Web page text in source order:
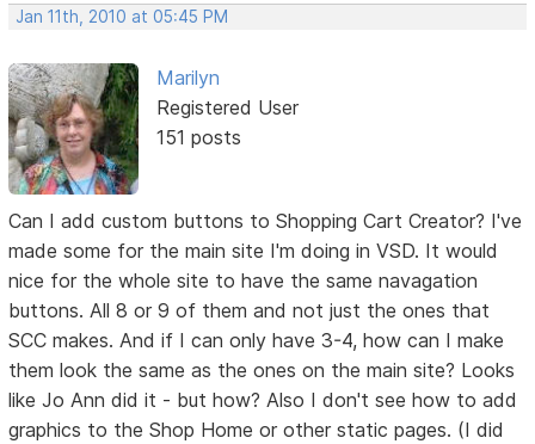
Jan 11th, 2010 at 05:45 PM
Marilyn
Registered User
151 posts
Can I add custom buttons to Shopping Cart Creator? I've
made some for the main site I'm doing in VSD. It would
nice for the whole site to have the same navagation
buttons. All 8 or 9 of them and not just the ones that
SCC makes. And if I can only have 3-4, how can I make
them look the same as the ones on the main site? Looks
like Jo Ann did it - but how? Also I don't see how to add
graphics to the Shop Home or other static pages. (I did